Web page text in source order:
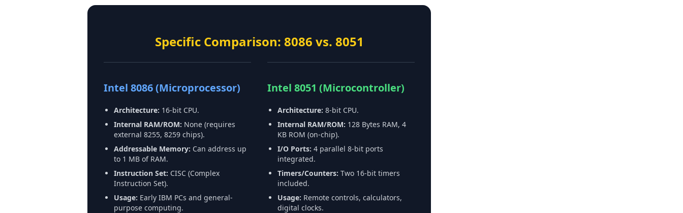
Specific Comparison: 8086 vs. 8051
Intel 8086 (Microprocessor)
Architecture: 16-bit CPU.
Internal RAM/ROM: None (requires
external 8255, 8259 chips).
Addressable Memory: Can address up
to 1 MB of RAM.
Instruction Set: CISC (Complex
Instruction Set).
Usage: Early IBM PCs and general-
purpose computing.
Intel 8051 (Microcontroller)
Architecture: 8-bit CPU.
Internal RAM/ROM: 128 Bytes RAM, 4
KB ROM (on-chip).
I/O Ports: 4 parallel 8-bit ports
integrated.
Timers/Counters: Two 16-bit timers
included.
Usage: Remote controls, calculators,
digital clocks.